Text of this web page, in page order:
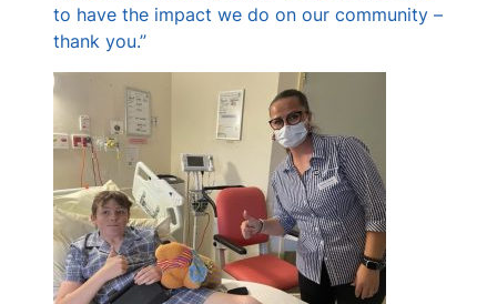
to have the impact we do on our community –
thank you.”